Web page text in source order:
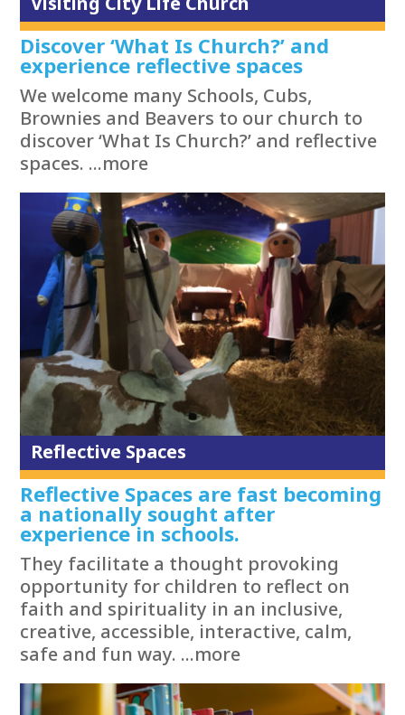
Discover ‘What Is Church?’ and
experience reflective spaces
We welcome many Schools, Cubs,
Brownies and Beavers to our church to
discover ‘What Is Church?’ and reflective
spaces. ...more
Reflective Spaces
Reflective Spaces are fast becoming
a nationally sought after
experience in schools.
They facilitate a thought provoking
opportunity for children to reflect on
faith and spirituality in an inclusive,
creative, accessible, interactive, calm,
safe and fun way. ...more